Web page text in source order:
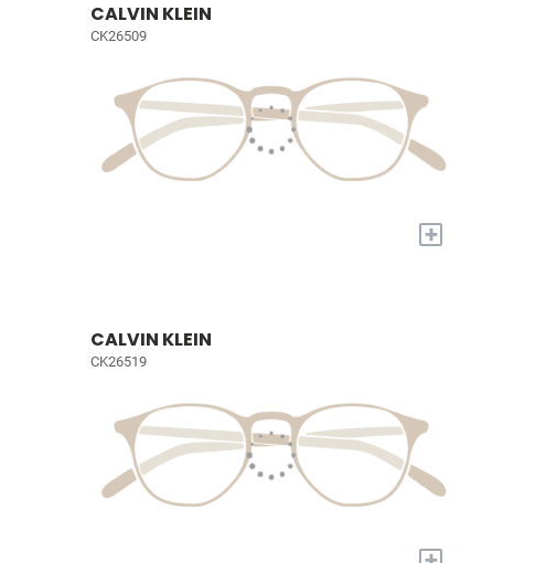
CALVIN KLEIN
CK26509
+
CALVIN KLEIN
CK26519